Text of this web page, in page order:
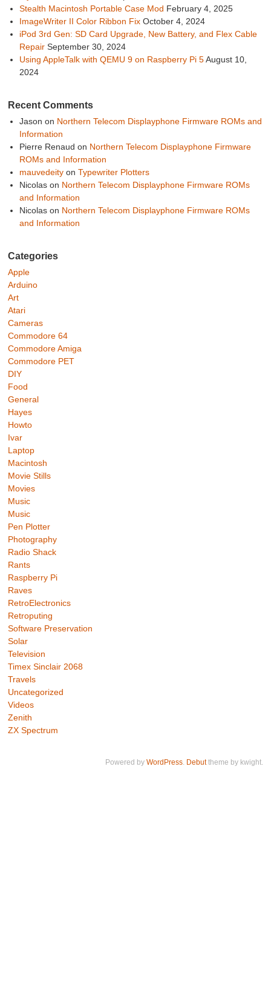
Stealth Macintosh Portable Case Mod February 4, 2025
ImageWriter II Color Ribbon Fix October 4, 2024
iPod 3rd Gen: SD Card Upgrade, New Battery, and Flex Cable
Repair September 30, 2024
Using AppleTalk with QEMU 9 on Raspberry Pi 5 August 10,
2024
Recent Comments
Jason on Northern Telecom Displayphone Firmware ROMs and
Information
Pierre Renaud on Northern Telecom Displayphone Firmware
ROMs and Information
mauvedeityon Typewriter Plotters
Nicolason Northern Telecom Displayphone Firmware ROMs
and Information
Nicolason Northern Telecom Displayphone Firmware ROMs
and Information
Categories
Apple
Arduino
Art
Atari
Cameras
Commodore 64
Commodore Amiga
Commodore PET
DIY
Food
General
Hayes
Howto
Ivar
Laptop
Macintosh
Movie Stills
Movies
Music
Music
Pen Plotter
Photography
Radio Shack
Rants
Raspberry Pi
Raves
RetroElectronics
Retroputing
Software Preservation
Solar
Television
Timex Sinclair 2068
Travels
Uncategorized
Videos
Zenith
ZX Spectrum
Powered by WordPress. Debuttheme by kwight.